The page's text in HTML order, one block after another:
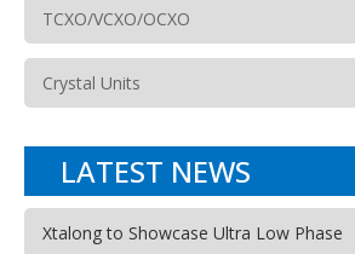
TCXO/VCXO/OCXO
Crystal Units
LATEST NEWS
Xtalong to Showcase Ultra Low Phase